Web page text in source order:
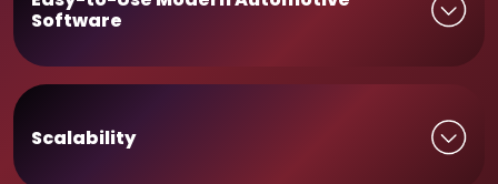
Software
Scalability